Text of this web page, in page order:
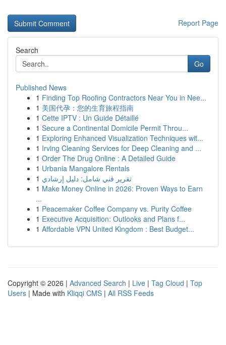
Report Page
Search
Go
Published News
1 Finding Top Roofing Contractors Near You in Nee...
1 美国代孕：您的生育旅程指南
1 Cette IPTV : Un Guide Détaillé
1 Secure a Continental Domicile Permit Throu...
1 Exploring Enhanced Visualization Techniques wit...
1 Irving Cleaning Services for Deep Cleaning and ...
1 Order The Drug Online : A Detailed Guide
1 Urbania Mangalore Rentals
1 تقرير فني شامل: دليل إرشادي
1 Make Money Online in 2026: Proven Ways to Earn
...
1 Peacemaker Coffee Company vs. Purity Coffee
1 Executive Acquisition: Outlooks and Plans f...
1 Affordable VPN United Kingdom : Best Budget...
Copyright © 2026 | Advanced Search | Live | Tag Cloud | Top
Users | Made with Kliqqi CMS | All RSS Feeds